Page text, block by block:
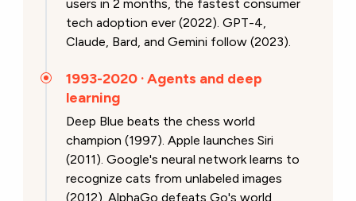
users in 2 months, the fastest consumer
tech adoption ever (2022). GPT-4,
Claude, Bard, and Gemini follow (2023).
1993-2020 · Agents and deep
learning
Deep Blue beats the chess world
champion (1997). Apple launches Siri
(2011). Google's neural network learns to
recognize cats from unlabeled images
(2012). AlphaGo defeats Go's world